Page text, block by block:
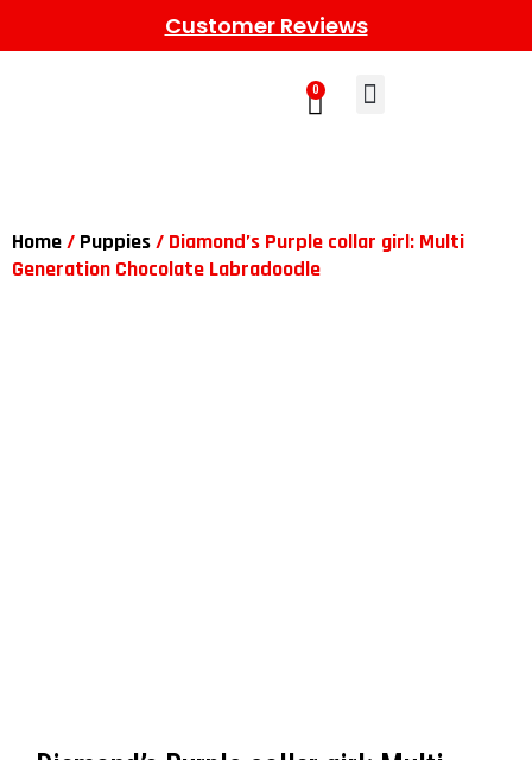
Customer Reviews
0
Home/ Puppies/ Diamond’s Purple collar girl: Multi
Generation Chocolate Labradoodle